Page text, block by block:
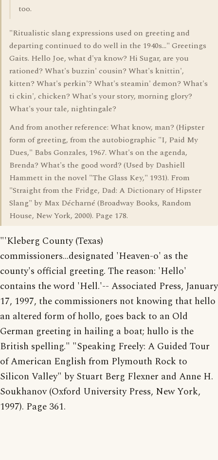
too.
"Ritualistic slang expressions used on greeting and
departing continued to do well in the 1940s..." Greetings
Gaits. Hello Joe, what d'ya know? Hi Sugar, are you
rationed? What's buzzin' cousin? What's knittin',
kitten? What's perkin'? What's steamin' demon? What's
ti ckin', chicken? What's your story, morning glory?
What's your tale, nightingale?
And from another reference: What know, man? (Hipster
form of greeting, from the autobiographic "I, Paid My
Dues," Babs Gonzales, 1967. What's on the agenda,
Brenda? What's the good word? (Used by Dashiell
Hammett in the novel "The Glass Key," 1931). From
"Straight from the Fridge, Dad: A Dictionary of Hipster
Slang" by Max Décharné (Broadway Books, Random
House, New York, 2000). Page 178.
"'Kleberg County (Texas)
commissioners...designated 'Heaven-o' as the
county's official greeting. The reason: 'Hello'
contains the word 'Hell.'-- Associated Press, January
17, 1997, the commissioners not knowing that hello
an altered form of hollo, goes back to an Old
German greeting in hailing a boat; hullo is the
British spelling." "Speaking Freely: A Guided Tour
of American English from Plymouth Rock to
Silicon Valley" by Stuart Berg Flexner and Anne H.
Soukhanov (Oxford University Press, New York,
1997). Page 361.